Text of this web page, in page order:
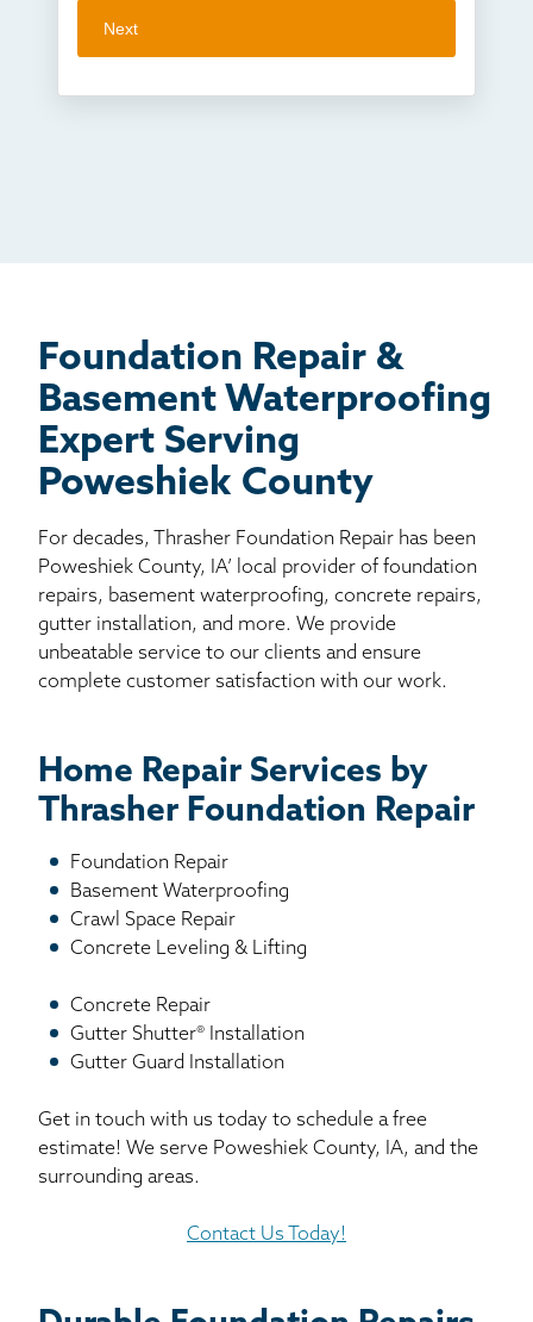
Crawl space problems
I've worked with Thrasher before
Next
Foundation Repair &
Basement Waterproofing
Expert Serving
Poweshiek County
For decades, Thrasher Foundation Repair has been
Poweshiek County, IA’ local provider of foundation
repairs, basement waterproofing, concrete repairs,
gutter installation, and more. We provide
unbeatable service to our clients and ensure
complete customer satisfaction with our work.
Home Repair Services by
Thrasher Foundation Repair
Foundation Repair
Basement Waterproofing
Crawl Space Repair
Concrete Leveling & Lifting
Concrete Repair
Gutter Shutter® Installation
Gutter Guard Installation
Get in touch with us today to schedule a free
estimate! We serve Poweshiek County, IA, and the
surrounding areas.
Contact Us Today!